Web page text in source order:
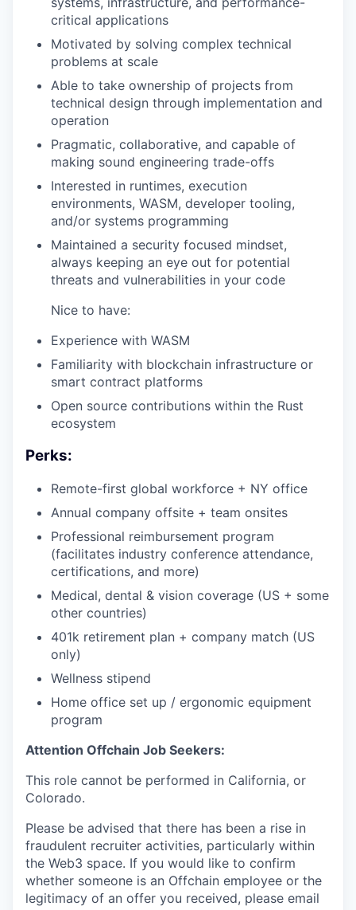
critical applications
Motivated by solving complex technical
problems at scale
Able to take ownership of projects from
technical design through implementation and
operation
Pragmatic, collaborative, and capable of
making sound engineering trade-offs
Interested in runtimes, execution
environments, WASM, developer tooling,
and/or systems programming
Maintained a security focused mindset,
always keeping an eye out for potential
threats and vulnerabilities in your code
Nice to have:
Experience with WASM
Familiarity with blockchain infrastructure or
smart contract platforms
Open source contributions within the Rust
ecosystem
Perks:
Remote-first global workforce + NY office
Annual company offsite + team onsites
Professional reimbursement program
(facilitates industry conference attendance,
certifications, and more)
Medical, dental & vision coverage (US + some
other countries)
401k retirement plan + company match (US
only)
Wellness stipend
Home office set up / ergonomic equipment
program
Attention Offchain Job Seekers:
This role cannot be performed in California, or
Colorado.
Please be advised that there has been a rise in
fraudulent recruiter activities, particularly within
the Web3 space. If you would like to confirm
whether someone is an Offchain employee or the
legitimacy of an offer you received, please email